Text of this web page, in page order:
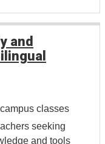
and
classes
seeking
and tools